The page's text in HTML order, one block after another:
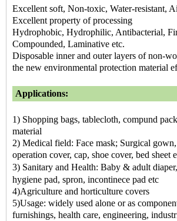
Excellent soft, Non-toxic, Water-resistant,
Excellent property of processing
Hydrophobic, Hydrophilic, Antibacterial,
Compounded, Laminative etc.
Disposable inner and outer layers of non-
the new environmental protection material
Applications:
1) Shopping bags, tablecloth, compund
material
2) Medical field: Face mask; Surgical
operation cover, cap, shoe cover, bed sheet
3) Sanitary and Health: Baby & adult
hygiene pad, spron, incontinece pad etc
4)Agriculture and horticulture covers
5)Usage: widely used alone or as
furnishings, health care, engineering,